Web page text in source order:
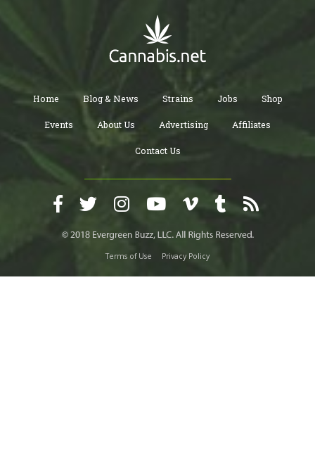
Home Blog & News Strains Jobs Shop
Events About Us Advertising Affiliates
Contact Us
Terms of Use Privacy Policy